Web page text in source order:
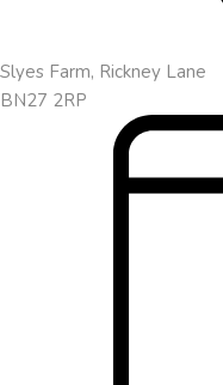
Slyes Farm, Rickney Lane
BN27 2RP